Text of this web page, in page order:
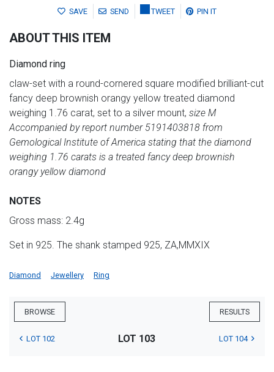
SAVE SEND TWEET PIN IT
ABOUT THIS ITEM
Diamond ring
claw-set with a round-cornered square modified brilliant-cut
fancy deep brownish orangy yellow treated diamond
weighing 1.76 carat, set to a silver mount, size M
Accompanied by report number 5191403818 from
Gemological Institute of America stating that the diamond
weighing 1.76 carats is a treated fancy deep brownish
orangy yellow diamond
NOTES
Gross mass: 2.4g
Set in 925. The shank stamped 925, ZA,MMXIX
Diamond Jewellery Ring
BROWSE RESULTS
LOT 102 LOT 103 LOT 104